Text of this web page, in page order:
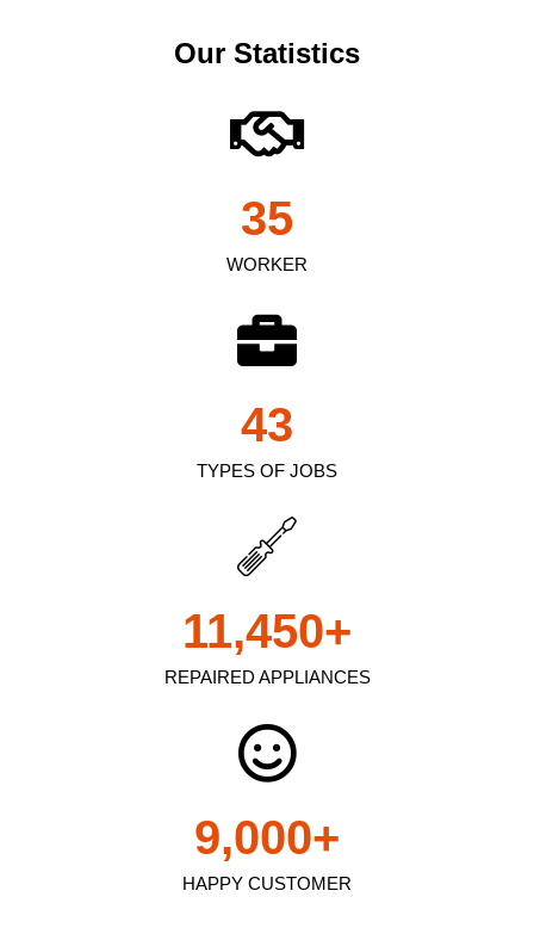
Our Statistics
WORKER
35
TYPES OF JOBS
43
REPAIRED APPLIANCES
11,450+
HAPPY CUSTOMER
9,000+